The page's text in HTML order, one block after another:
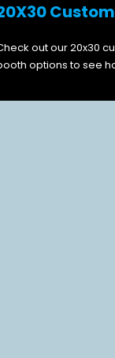
out our 20x30
options to see